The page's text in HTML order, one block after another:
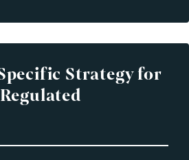
Strategy for